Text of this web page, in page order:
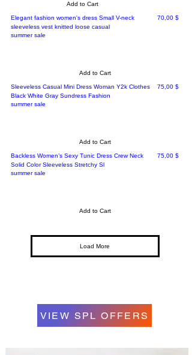
Add to Cart
Elegant fashion women's dress Small V-neck
sleeveless vest knitted loose casual
Price
70,00 $
summer sale
Add to Cart
Sleeveless Casual Mini Dress Woman Y2k Clothes
Black White Gray Sundress Fashion
Price
75,00 $
summer sale
Add to Cart
Backless Women’s Sexy Tunic Dress Crew Neck
Solid Color Sleeveless Stretchy Sl
Price
75,00 $
summer sale
Add to Cart
Load More
VIEW SPL OFFERS